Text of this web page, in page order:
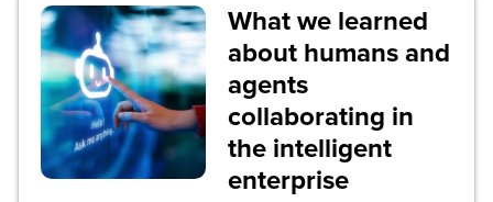
What we learned
about humans and
agents
collaborating in
the intelligent
enterprise